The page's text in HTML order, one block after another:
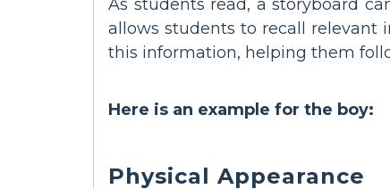
As students read, a storyboard
allows students to recall relevant
this information, helping them
Here is an example for the boy:
Physical Appearance